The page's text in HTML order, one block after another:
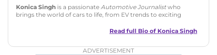
Konica Singh is a passionate Automotive Journalistwho
brings the world of cars to life, from EV trends to exciting
is skilled in writing, editing, and SEO strategy that drives
Education: MA English (Delhi University)
Read full Bio of Konica Singh
ADVERTISEMENT